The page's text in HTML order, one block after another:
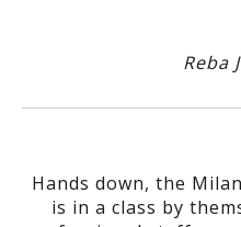
Reba
Hands down, the
is in a class by